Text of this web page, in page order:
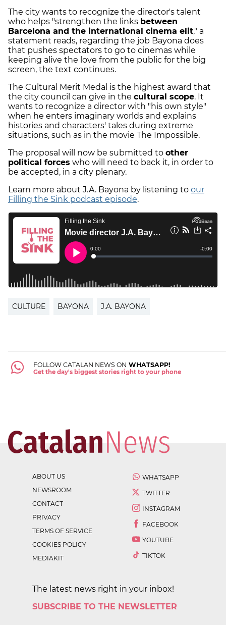
The city wants to recognize the director's talent
who helps "strengthen the links between
Barcelona and the international cinema elit," a
statement reads, regarding the job Bayona does
that pushes spectators to go to cinemas while
keeping alive the love from the public for the big
screen, the text continues.
The Cultural Merit Medal is the highest award that
the city council can give in the cultural scope. It
wants to recognize a director with "his own style"
when he enters imaginary worlds and explains
histories and characters' tales during extreme
situations, such as in the movie The Impossible.
The proposal will now be submitted to other
political forces who will need to back it, in order to
be accepted, in a city plenary.
Learn more about J.A. Bayona by listening to our
Filling the Sink podcast episode.
CULTURE BAYONA J.A. BAYONA
FOLLOW CATALAN NEWS ON WHATSAPP!
Get the day's biggest stories right to your phone
ABOUT US
NEWSROOM
CONTACT
PRIVACY
TERMS OF SERVICE
COOKIES POLICY
MEDIAKIT
WHATSAPP
TWITTER
INSTAGRAM
FACEBOOK
YOUTUBE
TIKTOK
The latest news right in your inbox!
SUBSCRIBE TO THE NEWSLETTER